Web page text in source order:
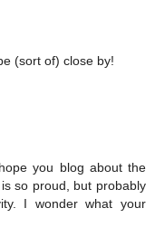
(sort of) close by!
you blog about the
so proud, but probably
I wonder what your